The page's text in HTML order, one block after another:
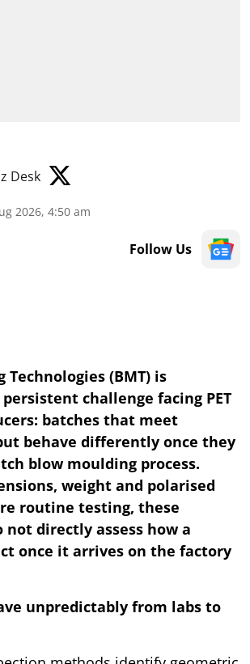
Desk
2026, 4:50 am
Follow Us
Technologies (BMT) is
challenge facing PET
batches that meet
behave differently once they
blow moulding process.
weight and polarised
routine testing, these
not directly assess how a
once it arrives on the factory
unpredictably from labs to